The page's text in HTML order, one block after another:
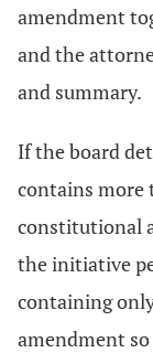
amendment
and the
and summary.
If the board
contains more
constitutional
the initiative
containing
amendment